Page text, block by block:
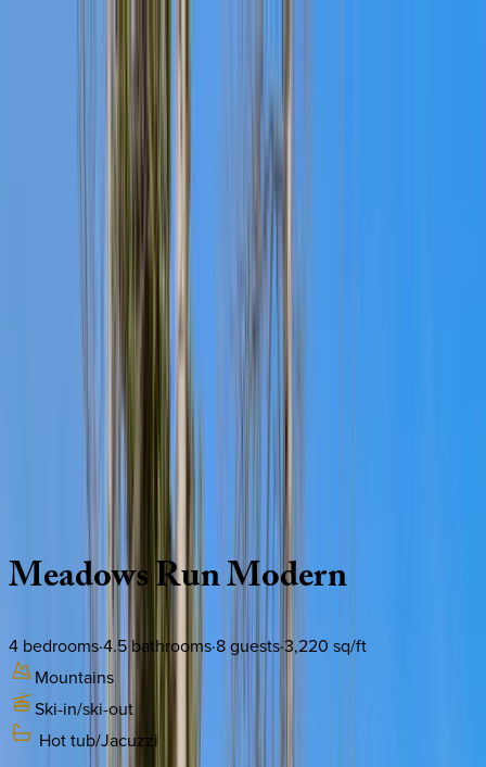
MeadowsRunModern
4 bedrooms·4.5 bathrooms·8guests·3,220 sq/ft
Mountains
Ski-in/ski-out
Hot tub/Jacuzzi